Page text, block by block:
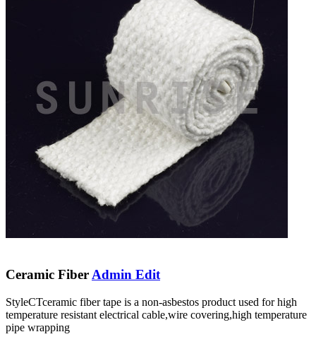
Ceramic Fiber Admin Edit
StyleCTceramic fiber tape is a non-asbestos product used for high
temperature resistant electrical cable,wire covering,high temperature
pipe wrapping